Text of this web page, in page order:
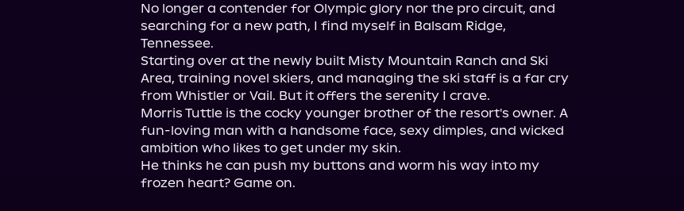
No longer a contender for Olympic glory nor the pro circuit, and
searching for a new path, I find myself in Balsam Ridge,
Tennessee.
Starting over at the newly built Misty Mountain Ranch and Ski
Area, training novel skiers, and managing the ski staff is a far cry
from Whistler or Vail. But it offers the serenity I crave.
Morris Tuttle is the cocky younger brother of the resort's owner. A
fun-loving man with a handsome face, sexy dimples, and wicked
ambition who likes to get under my skin.
He thinks he can push my buttons and worm his way into my
frozen heart? Game on.